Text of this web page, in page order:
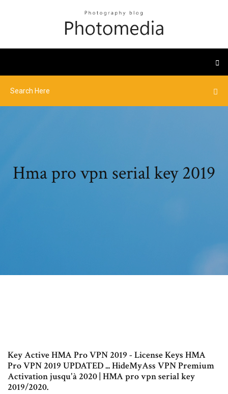
Hma pro vpn serial key 2019
Key Active HMA Pro VPN 2019 - License Keys HMA
Pro VPN 2019 UPDATED ... HideMyAss VPN Premium
Activation jusqu'à 2020 | HMA pro vpn serial key
2019/2020.